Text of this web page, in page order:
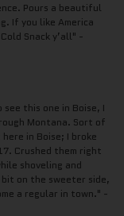
Pours a beautiful
If you like America
Snack y’all" -
this one in Boise, I
Montana. Sort of
in Boise; I broke
Crushed them right
shoveling and
on the sweeter side,
a regular in town." -